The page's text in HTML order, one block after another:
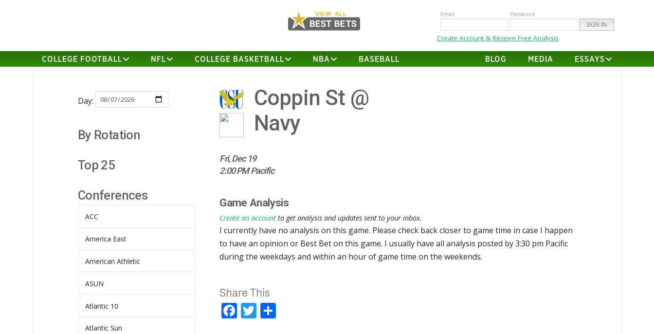
Email Password
Create Account & Receive Free Analysis
COLLEGE FOOTBALL NFL COLLEGE BASKETBALL NBA BASEBALL BLOG MEDIA ESSAYS
Coppin St @
Navy
Fri, Dec 19
2:00 PM Pacific
Game Analysis
Create an account to get analysis and updates sent to your inbox.
I currently have no analysis on this game. Please check back closer to game time in case I happen
to have an opinion or Best Bet on this game. I usually have all analysis posted by 3:30 pm Pacific
during the weekdays and within an hour of game time on the weekends.
Share This
Facebook
Twitter
Day:
By Rotation
Top 25
Conferences
ACC
America East
American Athletic
ASUN
Atlantic 10
Atlantic Sun